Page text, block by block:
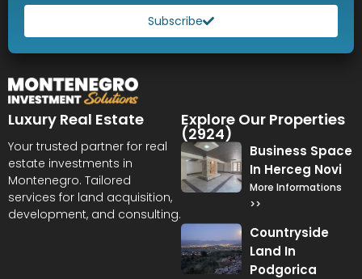
Subscribe
Luxury Real Estate
Your trusted partner for real
estate investments in
Montenegro. Tailored
services for land acquisition,
development, and consulting.
Explore Our Properties
(2924)
Business Space
In Herceg Novi
More Informations
>>
Countryside
Land In
Podgorica